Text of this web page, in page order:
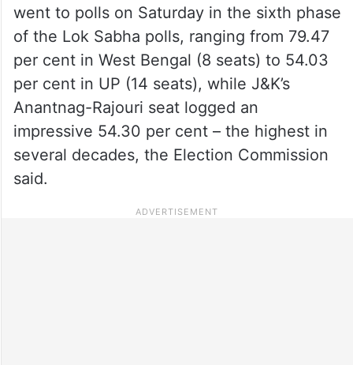
went to polls on Saturday in the sixth phase
of the Lok Sabha polls, ranging from 79.47
per cent in West Bengal (8 seats) to 54.03
per cent in UP (14 seats), while J&K’s
Anantnag-Rajouri seat logged an
impressive 54.30 per cent – the highest in
several decades, the Election Commission
said.